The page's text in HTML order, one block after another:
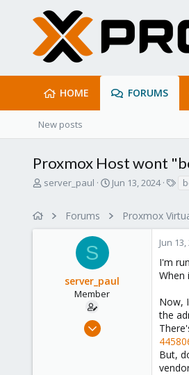
HOME FORUMS
New posts
Proxmox Host wont
T
a
server_paul
S
r
t
e
Jun 13, 2024
s
Forums Proxmox
S
server_paul
Member
Jun 22, 2022
Jun
I'm
When
Now,
the
But,